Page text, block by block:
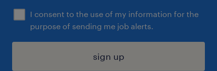
I consent to the use of my information for the
purpose of sending me job alerts.
sign up